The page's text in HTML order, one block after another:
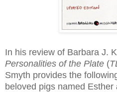
In his review of Barbara J.
Personalities of the Plate (
Smyth provides the
beloved pigs named Esther